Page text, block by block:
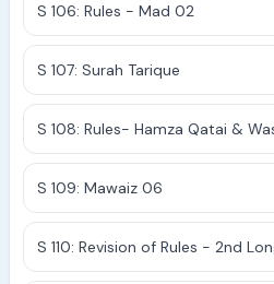
S 106: Rules - Mad 02
S 107: Surah Tarique
S 108: Rules- Hamza Qatai &
S 109: Mawaiz 06
S 110: Revision of Rules - 2nd